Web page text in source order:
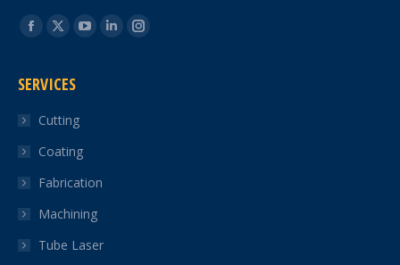
Find us on:
Facebook
opens
new
window
X
opens
new
window
YouTube
LinkedinInstagram
SERVICES
Cutting
Coating
Fabrication
Machining
Tube Laser